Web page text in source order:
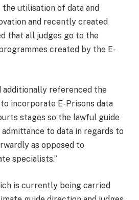
the utilisation of data and
and recently created
that all judges go to the
created by the E-
additionally referenced the
incorporate E-Prisons data
stages so the lawful guide
to data in regards to
as opposed to
specialists.”
is currently being carried